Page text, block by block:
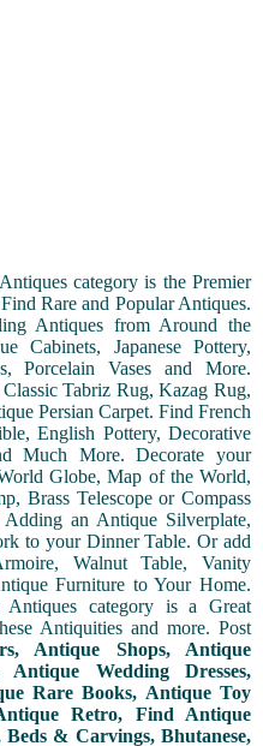
category is the Premier
Rare and Popular Antiques.
Antiques from Around the
Cabinets, Japanese Pottery,
Porcelain Vases and More.
Tabriz Rug, Kazag Rug,
Persian Carpet. Find French
English Pottery, Decorative
Much More. Decorate your
Globe, Map of the World,
Brass Telescope or Compass
an Antique Silverplate,
to your Dinner Table. Or add
Walnut Table, Vanity
Furniture to Your Home.
Antiques category is a Great
Antiquities and more. Post
Antique Shops, Antique
Wedding Dresses,
Rare Books, Antique Toy
Retro, Find Antique
& Carvings, Bhutanese,